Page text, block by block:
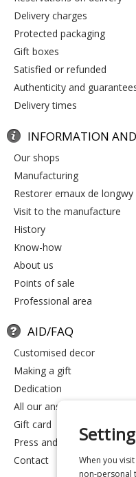
delivery charges
protected packaging
gift boxes
satisfied or refunded
authenticity and
delivery times
INFORMATION AND
our shops
manufacturing
restorer emaux de longwy
visit to the manufacture
history
know-how
about us
points of sale
professional area
AID/FAQ
customised decor
making a gift
dedication
all our answers
gift card
press and media
contact
When you
non-personal